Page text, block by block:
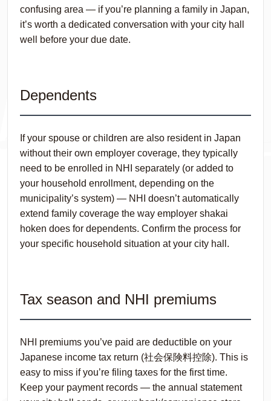
confusing area — if you’re planning a family in Japan,
it’s worth a dedicated conversation with your city hall
well before your due date.
Dependents
If your spouse or children are also resident in Japan
without their own employer coverage, they typically
need to be enrolled in NHI separately (or added to
your household enrollment, depending on the
municipality’s system) — NHI doesn’t automatically
extend family coverage the way employer shakai
hoken does for dependents. Confirm the process for
your specific household situation at your city hall.
Tax season and NHI premiums
NHI premiums you’ve paid are deductible on your
Japanese income tax return (社会保険料控除). This is
easy to miss if you’re filing taxes for the first time.
Keep your payment records — the annual statement